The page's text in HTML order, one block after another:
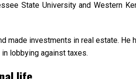
State University and Western
made investments in real estate.
lobbying against taxes.